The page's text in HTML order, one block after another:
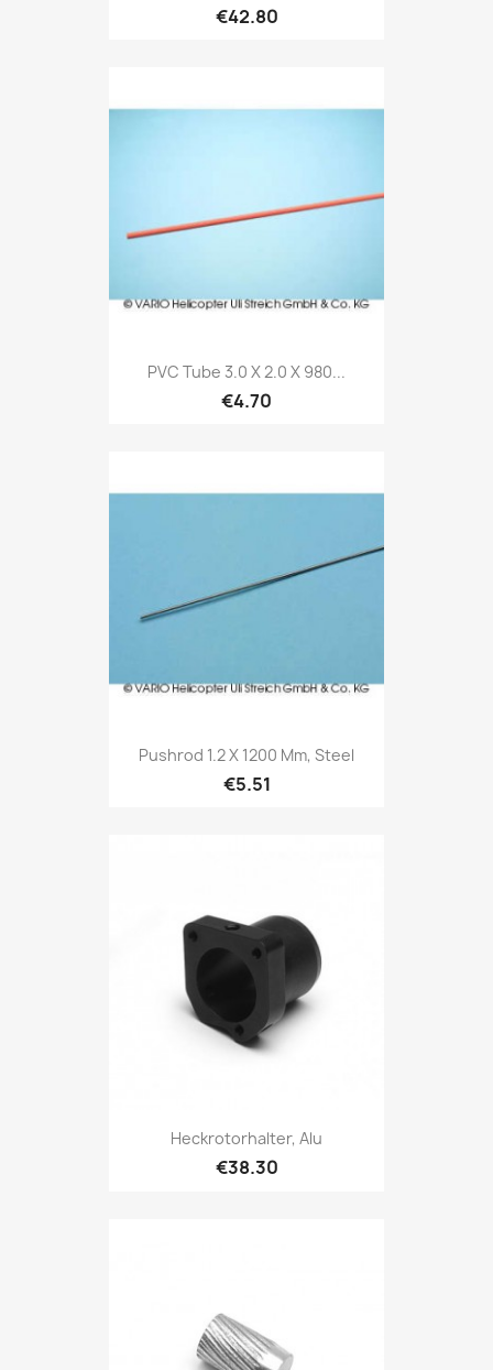
€42.80
PVC Tube 3.0 X 2.0 X 980...
€4.70
Pushrod 1.2 X 1200 Mm, Steel
€5.51
Heckrotorhalter, Alu
€38.30